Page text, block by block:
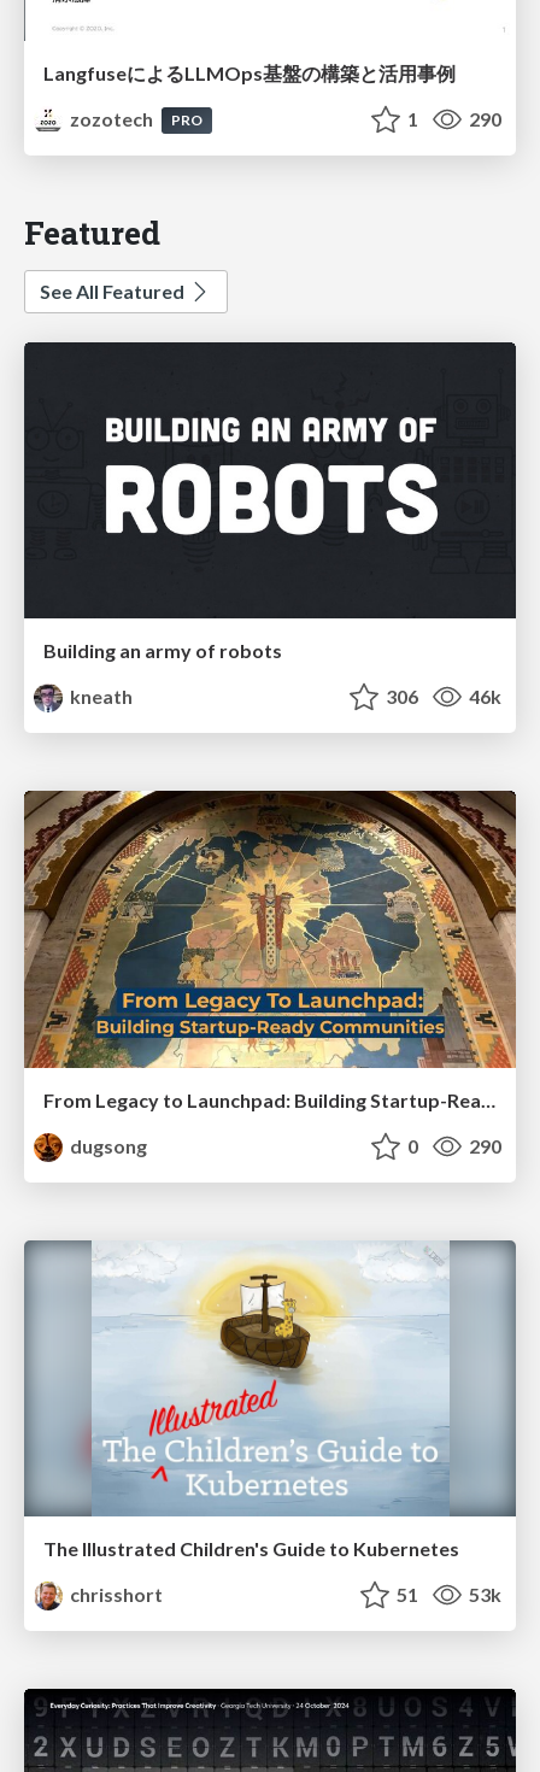
LangfuseによるLLMOps基盤の構築と活用事例
zozotech
PRO 1 290
Featured
See All Featured
Building an army of robots
kneath
306 46k
From Legacy to Launchpad: Building Startup-Ready Communities
dugsong
0 290
The Illustrated Children's Guide to Kubernetes
chrisshort
51 53k